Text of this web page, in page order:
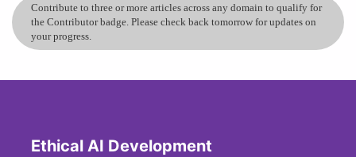
Contribute to three or more articles across any domain to qualify for
the Contributor badge. Please check back tomorrow for updates on
your progress.
Ethical AI Development